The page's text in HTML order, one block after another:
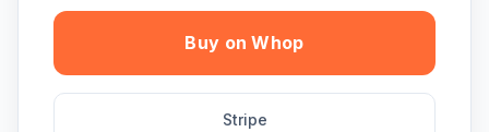
Buy on Whop
Stripe